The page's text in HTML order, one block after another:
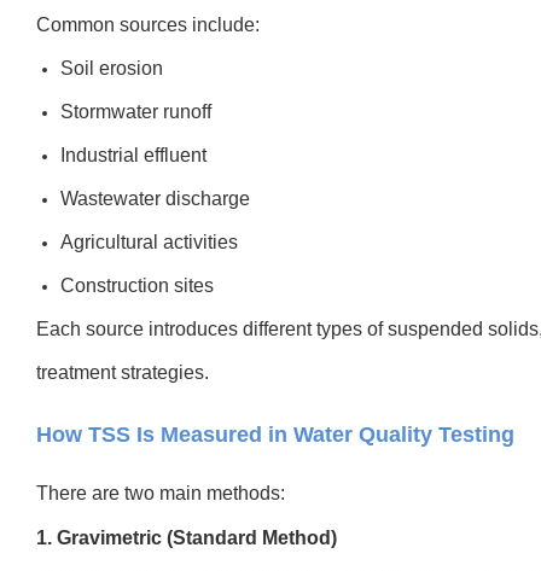
Common sources include:
Soil erosion
Stormwater runoff
Industrial effluent
Wastewater discharge
Agricultural activities
Construction sites
Each source introduces different types of suspended
treatment strategies.
How TSS Is Measured in Water Quality Testing
There are two main methods:
1. Gravimetric (Standard Method)